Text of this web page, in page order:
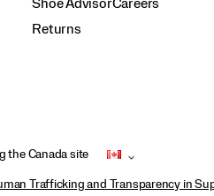
Shoe Advisor
Returns
Careers
the Canada site
Trafficking and Transparency in